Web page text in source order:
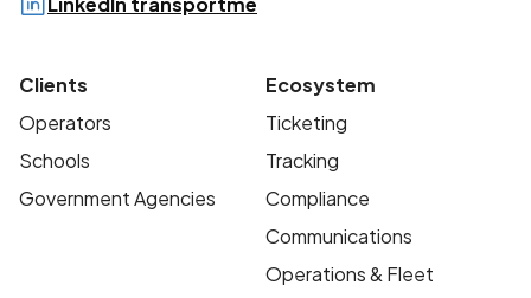
Clients
Operators
Schools
Government Agencies
Ecosystem
Ticketing
Tracking
Compliance
Communications
Operations & Fleet